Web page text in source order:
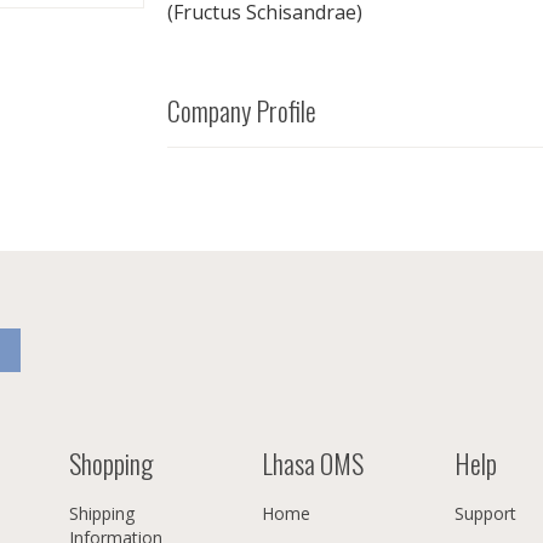
(Fructus Schisandrae)
Company Profile
Shopping
Shipping
Information
Lhasa OMS
Home
Help
Support